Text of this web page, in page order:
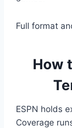
Full format
How
ESPN holds
Coverage